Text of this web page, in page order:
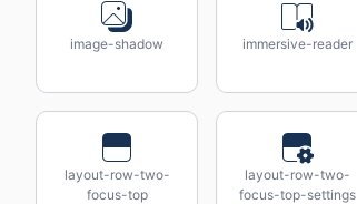
image-shadow immersive-reader
layout-row-two-
focus-top
layout-row-two-
focus-top-settings